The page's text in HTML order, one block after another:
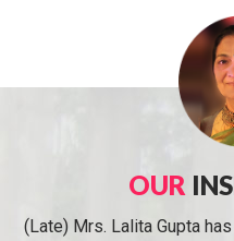
OUR
(Late) Mrs. Lalita Gupta